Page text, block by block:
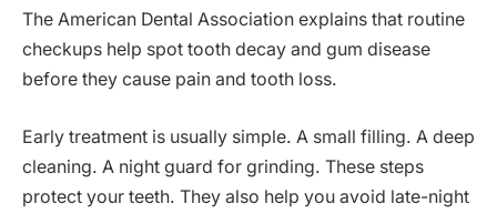
The American Dental Association explains that routine
checkups help spot tooth decay and gum disease
before they cause pain and tooth loss.
Early treatment is usually simple. A small filling. A deep
cleaning. A night guard for grinding. These steps
protect your teeth. They also help you avoid late-night